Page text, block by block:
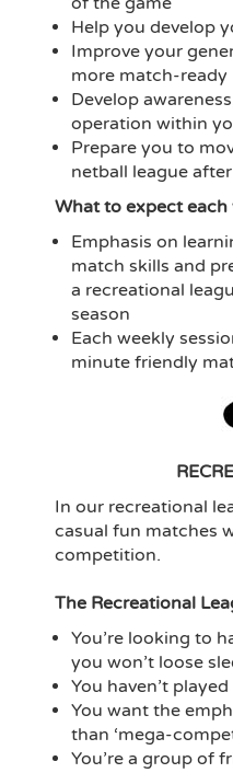
Help you develop
Improve your
more match-ready
Develop
operation within
Prepare you to
netball league
What to expect each
Emphasis on
match skills and
a recreational
season
Each weekly
minute friendly
In our recreational
casual fun matches
competition.
The Recreational
You’re looking to
you won’t loose
You haven’t
You want the
than ‘mega-
You’re a group of